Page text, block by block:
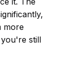
more
still